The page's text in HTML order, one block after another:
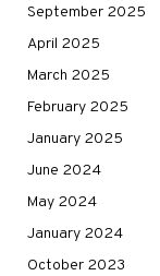
September 2025
April 2025
March 2025
February 2025
January 2025
June 2024
May 2024
January 2024
October 2023